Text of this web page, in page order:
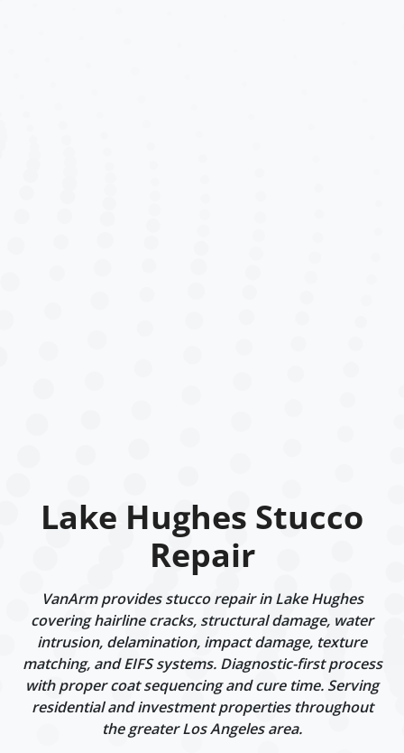
Lake Hughes Stucco
Repair
VanArm provides stucco repair in Lake Hughes
covering hairline cracks, structural damage, water
intrusion, delamination, impact damage, texture
matching, and EIFS systems. Diagnostic-first process
with proper coat sequencing and cure time. Serving
residential and investment properties throughout
the greater Los Angeles area.